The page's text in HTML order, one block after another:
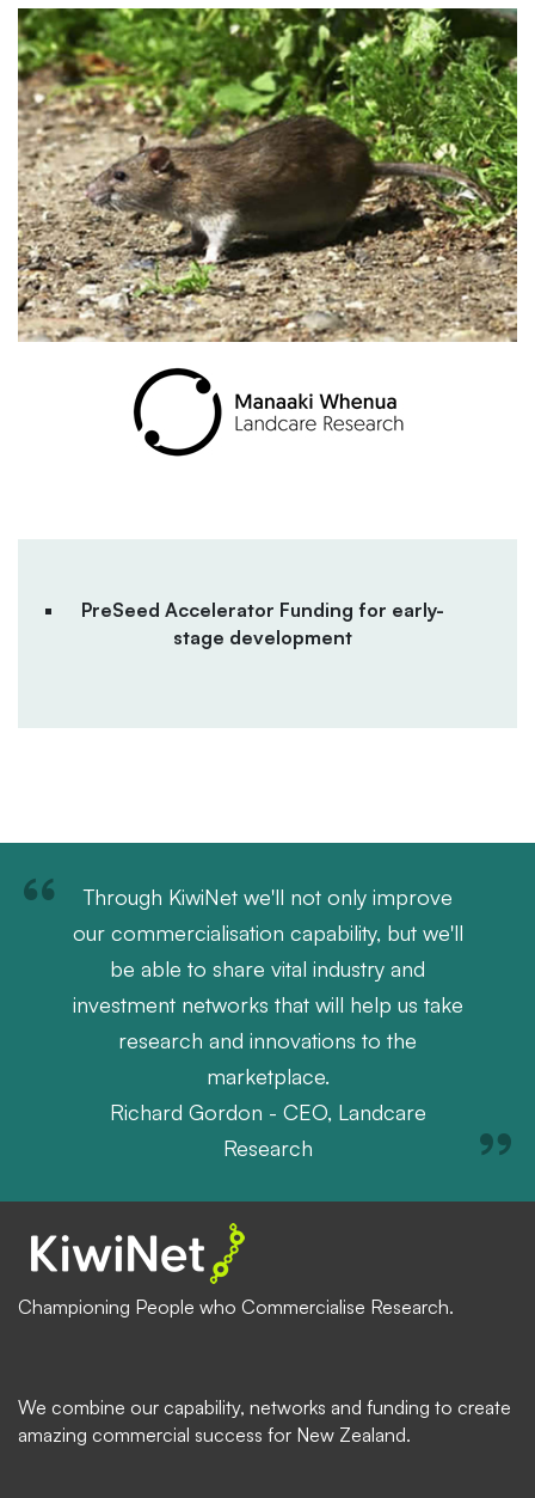
PreSeed Accelerator Funding for early-
stage development
Through KiwiNet we'll not only improve
our commercialisation capability, but we'll
be able to share vital industry and
investment networks that will help us take
research and innovations to the
marketplace.
Richard Gordon - CEO, Landcare
Research
Championing People who Commercialise Research.
We combine our capability, networks and funding to create
amazing commercial success for New Zealand.